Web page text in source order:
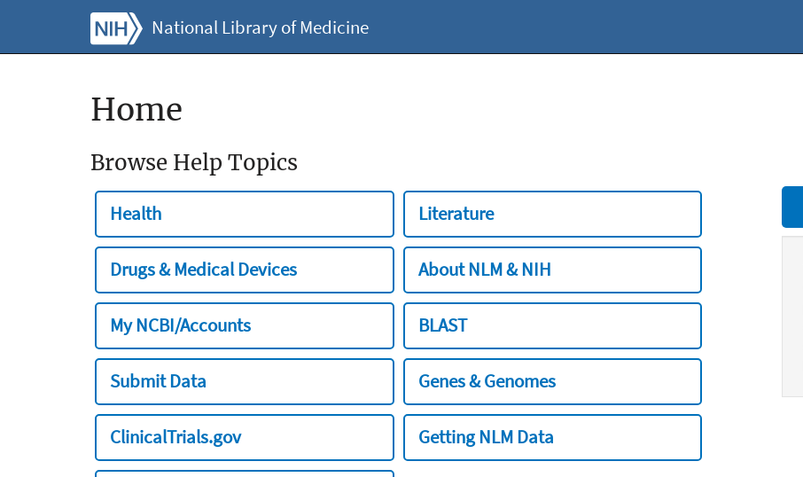
National Library of Medicine
Home
Browse Help Topics
Health Literature
Drugs & Medical Devices About NLM & NIH
My NCBI/Accounts BLAST
Submit Data Genes & Genomes
ClinicalTrials.gov Getting NLM Data